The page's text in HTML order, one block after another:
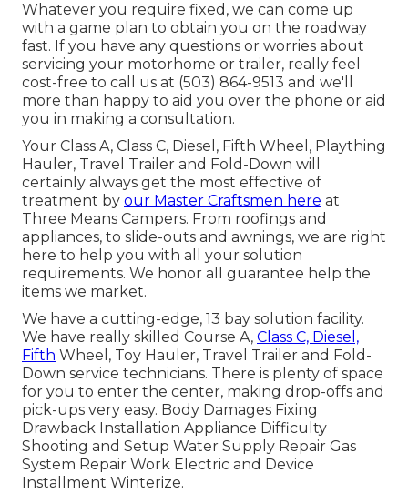
Whatever you require fixed, we can come up
with a game plan to obtain you on the roadway
fast. If you have any questions or worries about
servicing your motorhome or trailer, really feel
cost-free to call us at (503) 864-9513 and we'll
more than happy to aid you over the phone or aid
you in making a consultation.
Your Class A, Class C, Diesel, Fifth Wheel, Plaything
Hauler, Travel Trailer and Fold-Down will
certainly always get the most effective of
treatment by our Master Craftsmen here at
Three Means Campers. From roofings and
appliances, to slide-outs and awnings, we are right
here to help you with all your solution
requirements. We honor all guarantee help the
items we market.
We have a cutting-edge, 13 bay solution facility.
We have really skilled Course A, Class C, Diesel,
Fifth Wheel, Toy Hauler, Travel Trailer and Fold-
Down service technicians. There is plenty of space
for you to enter the center, making drop-offs and
pick-ups very easy. Body Damages Fixing
Drawback Installation Appliance Difficulty
Shooting and Setup Water Supply Repair Gas
System Repair Work Electric and Device
Installment Winterize.